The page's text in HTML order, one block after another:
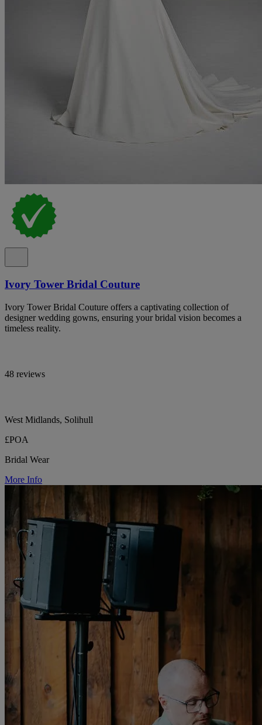
Ivory Tower Bridal Couture
Ivory Tower Bridal Couture offers a captivating collection of
designer wedding gowns, ensuring your bridal vision becomes a
timeless reality.
48 reviews
West Midlands, Solihull
£POA
Bridal Wear
More Info